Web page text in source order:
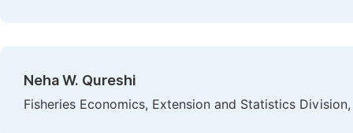
Neha W. Qureshi
Fisheries Economics, Extension and Statistics